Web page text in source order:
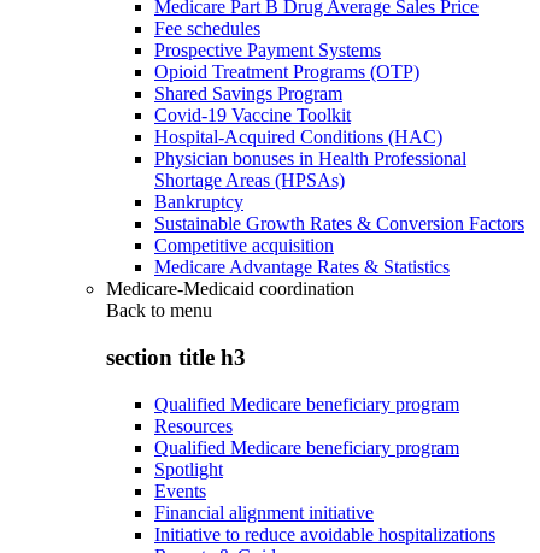
Medicare Part B Drug Average Sales Price
Fee schedules
Prospective Payment Systems
Opioid Treatment Programs (OTP)
Shared Savings Program
Covid-19 Vaccine Toolkit
Hospital-Acquired Conditions (HAC)
Physician bonuses in Health Professional
Shortage Areas (HPSAs)
Bankruptcy
Sustainable Growth Rates & Conversion Factors
Competitive acquisition
Medicare Advantage Rates & Statistics
Medicare-Medicaid coordination
Back to menu
section title h3
Qualified Medicare beneficiary program
Resources
Qualified Medicare beneficiary program
Spotlight
Events
Financial alignment initiative
Initiative to reduce avoidable hospitalizations